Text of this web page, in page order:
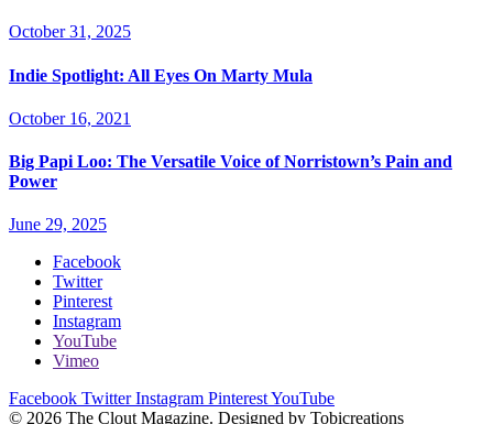
October 31, 2025
Indie Spotlight: All Eyes On Marty Mula
October 16, 2021
Big Papi Loo: The Versatile Voice of Norristown’s Pain and
Power
June 29, 2025
Facebook
Twitter
Pinterest
Instagram
YouTube
Vimeo
Facebook Twitter Instagram PinterestYouTube
© 2026 The Clout Magazine. Designed by Tobicreations